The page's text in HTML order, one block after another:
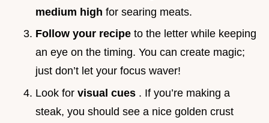
medium high for searing meats.
Follow your recipe to the letter while keeping
an eye on the timing. You can create magic;
just don’t let your focus waver!
Look for visual cues . If you’re making a
steak, you should see a nice golden crust